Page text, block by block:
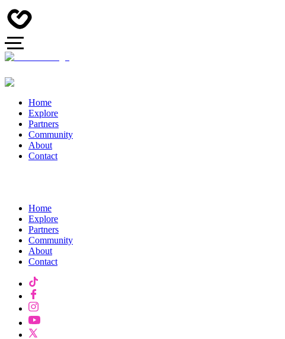
Home
Explore
Partners
Community
About
Contact
Home
Explore
Partners
Community
About
Contact